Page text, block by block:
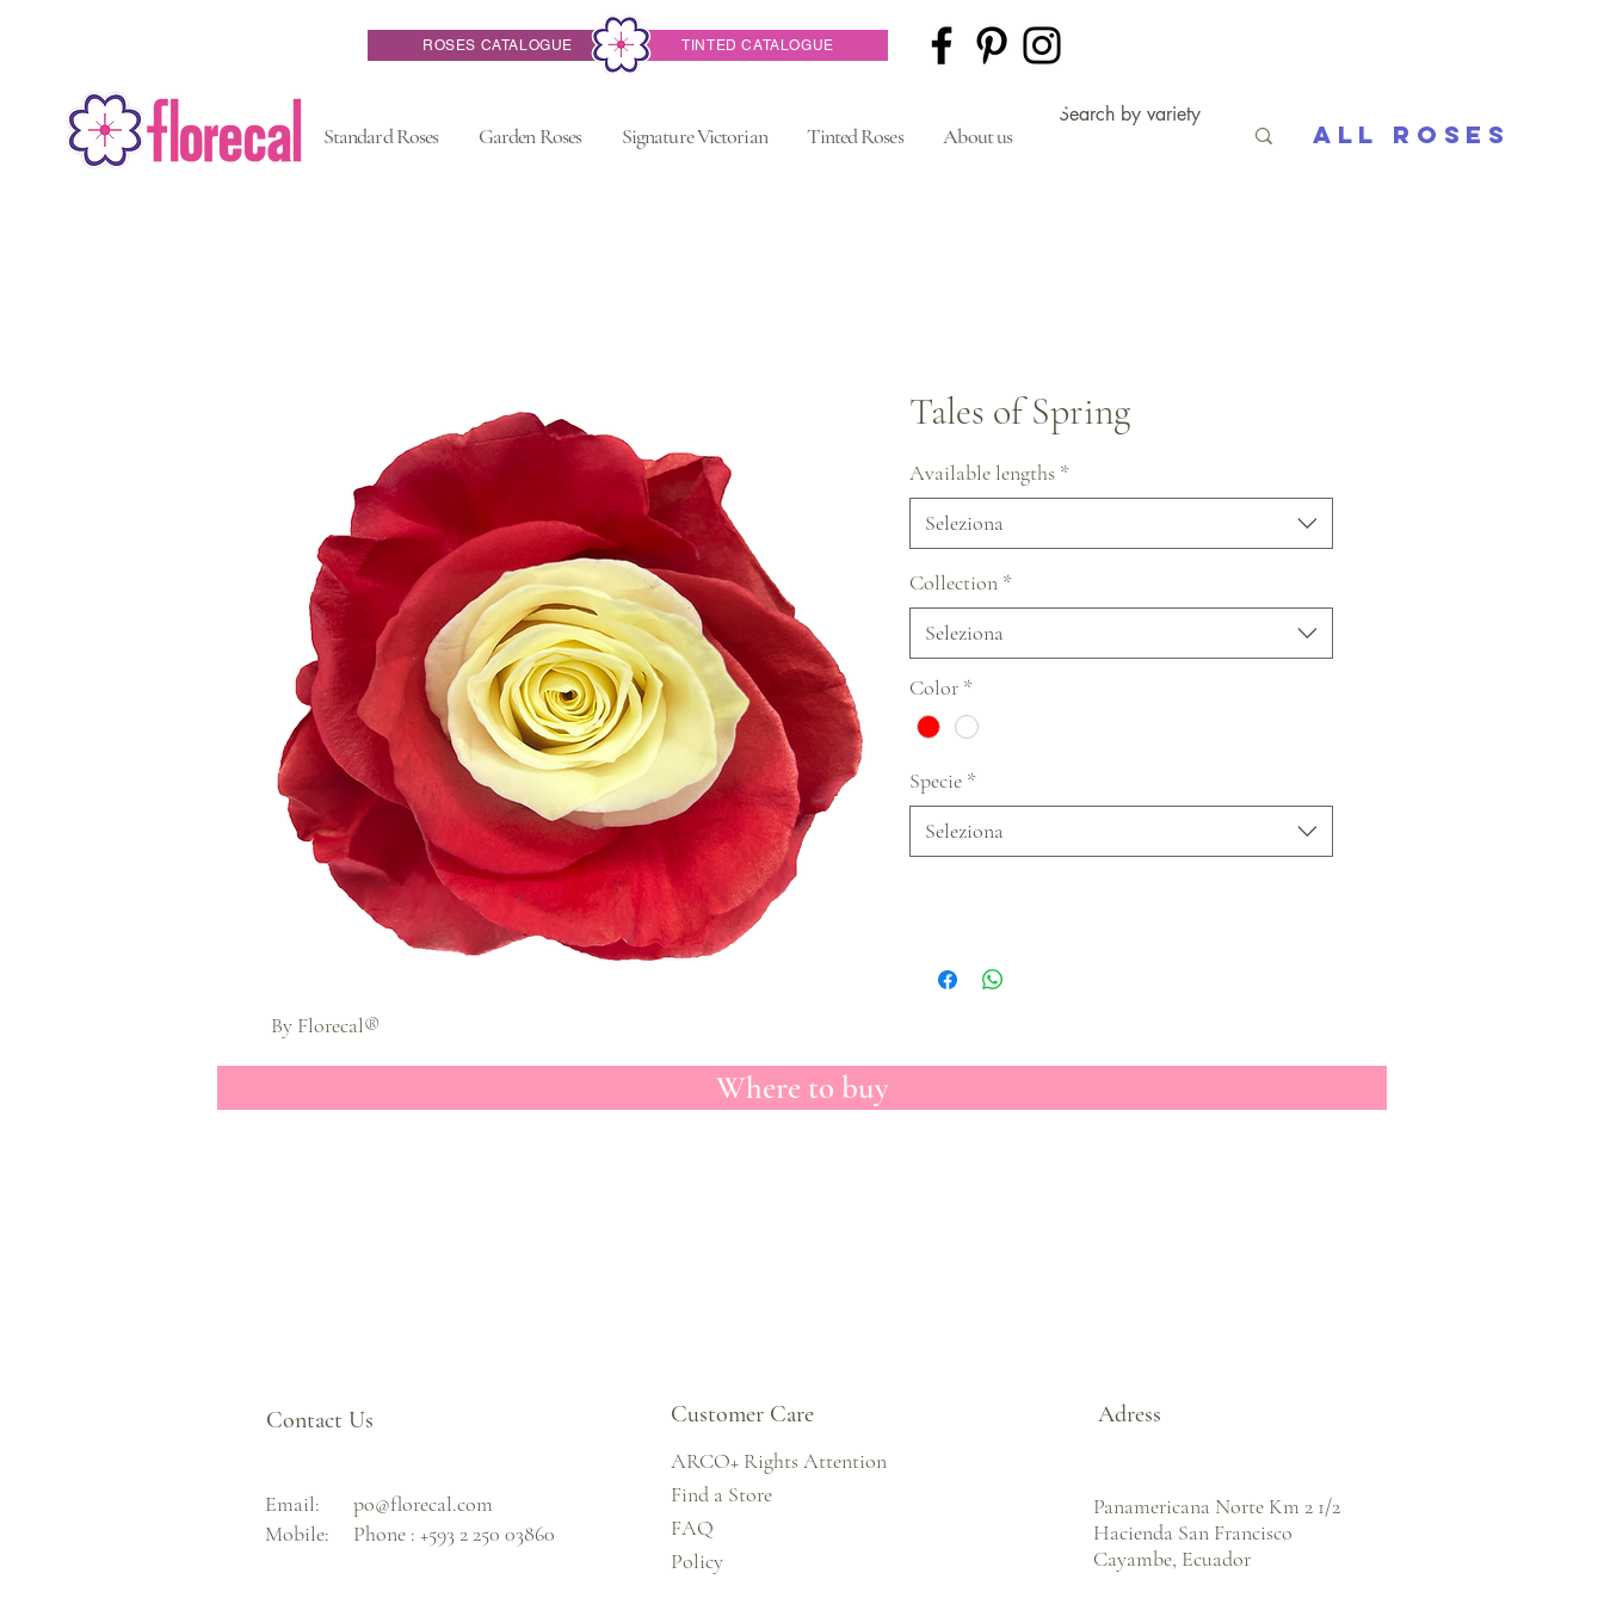
ROSES CATALOGUE TINTED CATALOGUE
Standard Roses Garden Roses Signature Victorian Tinted Roses About us All Roses
By Florecal®
Tales of Spring
Available lengths *
Seleziona
Collection *
Seleziona
Color *
Specie *
Seleziona
Where to buy
Contact Us
Email:
Mobile:
po@florecal.com
Phone : +593 2 250 03860
Customer Care
ARCO+ Rights Attention
Find a Store
FAQ
Policy
Adress
Panamericana Norte Km 2 1/2
Hacienda San Francisco
Cayambe, Ecuador